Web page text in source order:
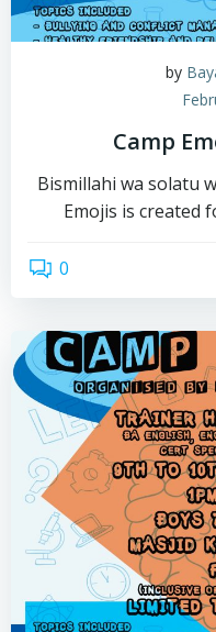
by
Camp
Bismillahi wa solatu
Emojis is created
0